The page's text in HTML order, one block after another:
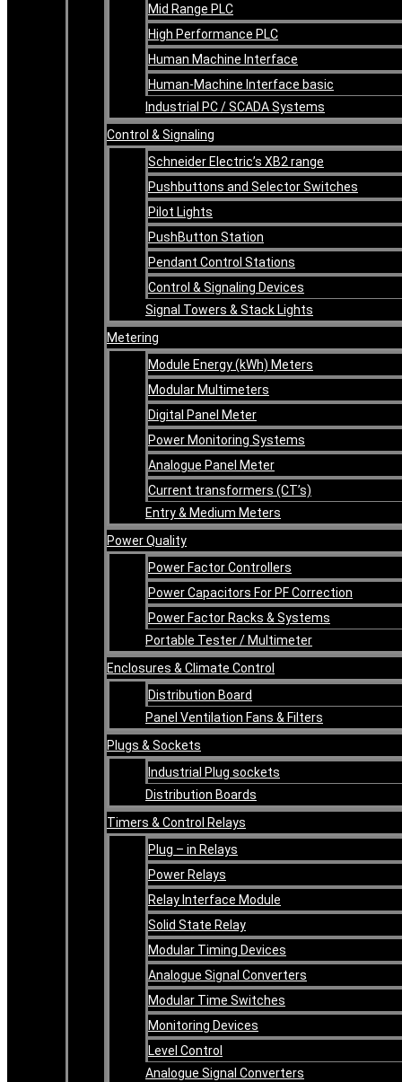
Mid Range PLC
High Performance PLC
Human Machine Interface
Human-Machine Interface basic
Industrial PC / SCADA Systems
Control & Signaling
Schneider Electric’s XB2 range
Pushbuttons and Selector Switches
Pilot Lights
PushButton Station
Pendant Control Stations
Control & Signaling Devices
Signal Towers & Stack Lights
Metering
Module Energy (kWh) Meters
Modular Multimeters
Digital Panel Meter
Power Monitoring Systems
Analogue Panel Meter
Current transformers (CT’s)
Entry & Medium Meters
Power Quality
Power Factor Controllers
Power Capacitors For PF Correction
Power Factor Racks & Systems
Portable Tester / Multimeter
Enclosures & Climate Control
Distribution Board
Panel Ventilation Fans & Filters
Plugs & Sockets
Industrial Plug sockets
Distribution Boards
Timers & Control Relays
Plug – in Relays
Power Relays
Relay Interface Module
Solid State Relay
Modular Timing Devices
Analogue Signal Converters
Modular Time Switches
Monitoring Devices
Level Control
Analogue Signal Converters